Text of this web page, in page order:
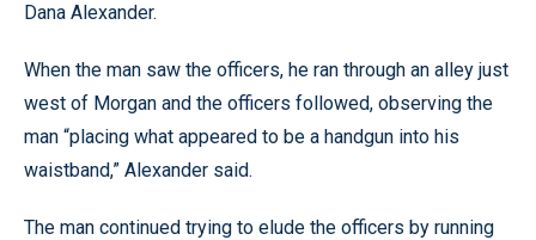
Dana Alexander.
When the man saw the officers, he ran through an alley just
west of Morgan and the officers followed, observing the
man “placing what appeared to be a handgun into his
waistband,” Alexander said.
The man continued trying to elude the officers by running